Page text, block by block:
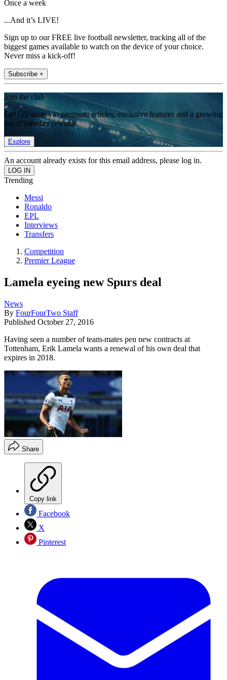
Once a week
...And it’s LIVE!
Sign up to our FREE live football newsletter, tracking all of the
biggest games available to watch on the device of your choice.
Never miss a kick-off!
Subscribe +
Join the club
Get full access to premium articles, exclusive features and a growing
list of member rewards.
Explore
An account already exists for this email address, please log in.
Trending
Messi
Ronaldo
EPL
Interviews
Transfers
Competition
Premier League
Lamela eyeing new Spurs deal
News
By FourFourTwo Staff
Published October 27, 2016
Having seen a number of team-mates pen new contracts at
Tottenham, Erik Lamela wants a renewal of his own deal that
expires in 2018.
Share
Copy link
Facebook
X
Pinterest